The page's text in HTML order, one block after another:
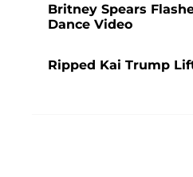
Britney Spears
Dance Video
Ripped Kai Trump